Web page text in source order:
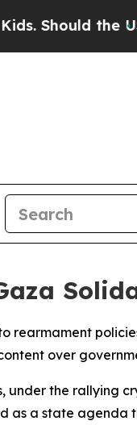
the US?
rearmament
over
under the rallying
as a state agenda